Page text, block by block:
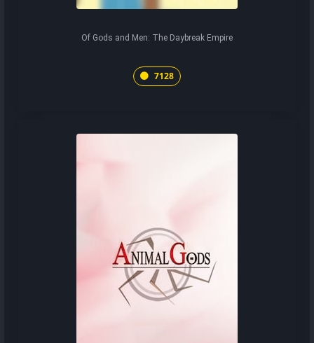
Of Gods and Men: The Daybreak Empire
7128